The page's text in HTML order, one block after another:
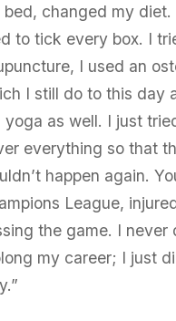
bed, changed my diet.
to tick every box. I
I used an
I still do to this day
yoga as well. I just
everything so that
happen again.
League,
the game. I never
my career; I just